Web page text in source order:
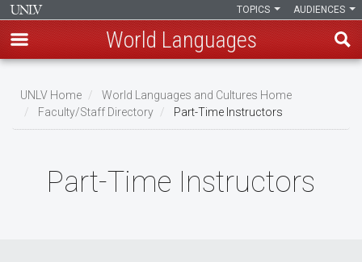
main
content
AUDIENCES
TOPICS
World Languages
Breadcrumb
UNLV Home
World Languages and Cultures Home
Faculty/Staff Directory
Part-Time Instructors
Part-Time Instructors